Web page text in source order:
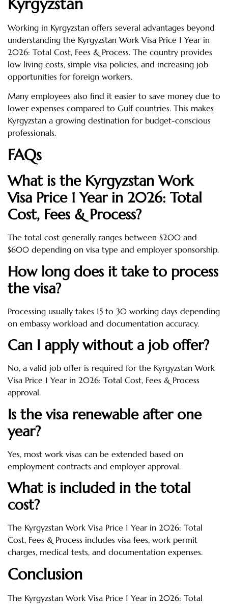
Working in Kyrgyzstan offers several advantages beyond
understanding the Kyrgyzstan Work Visa Price 1 Year in
2026: Total Cost, Fees & Process. The country provides
low living costs, simple visa policies, and increasing job
opportunities for foreign workers.
Many employees also find it easier to save money due to
lower expenses compared to Gulf countries. This makes
Kyrgyzstan a growing destination for budget-conscious
professionals.
FAQs
What is the Kyrgyzstan Work
Visa Price 1 Year in 2026: Total
Cost, Fees & Process?
The total cost generally ranges between $200 and
$600 depending on visa type and employer sponsorship.
How long does it take to process
the visa?
Processing usually takes 15 to 30 working days depending
on embassy workload and documentation accuracy.
Can I apply without a job offer?
No, a valid job offer is required for the Kyrgyzstan Work
Visa Price 1 Year in 2026: Total Cost, Fees & Process
approval.
Is the visa renewable after one
year?
Yes, most work visas can be extended based on
employment contracts and employer approval.
What is included in the total
cost?
The Kyrgyzstan Work Visa Price 1 Year in 2026: Total
Cost, Fees & Process includes visa fees, work permit
charges, medical tests, and documentation expenses.
Conclusion
The Kyrgyzstan Work Visa Price 1 Year in 2026: Total